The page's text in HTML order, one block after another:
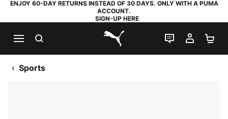
ENJOY 60-DAY RETURNS INSTEAD OF 30 DAYS. ONLY WITH A PUMA
ACCOUNT.
SIGN-UP HERE
PUMA.com
LIVE CHAT
MY
Sports